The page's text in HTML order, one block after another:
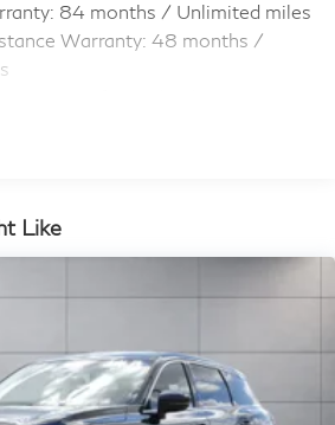
Brake Assist, Hill Hold Control
Brake
84 months / Unlimited miles
Warranty: 48 months /
Like